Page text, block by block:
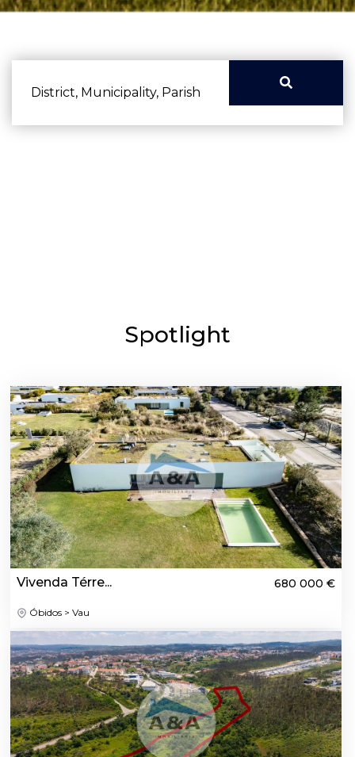
District, Municipality, Parish
Spotlight
Vivenda Térre... 680 000 €
Óbidos > Vau